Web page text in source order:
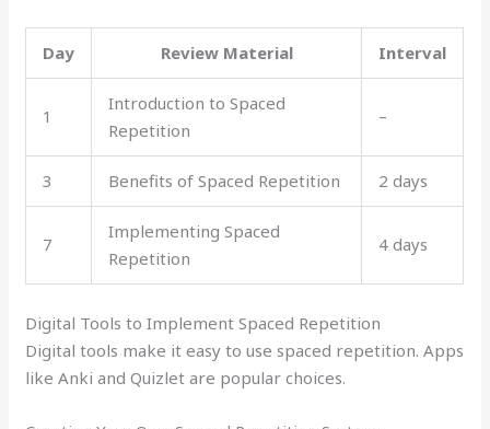
Day Review Material Interval
1
Introduction to Spaced
Repetition
–
3 Benefits of Spaced Repetition 2 days
7
Implementing Spaced
Repetition
4 days
Digital Tools to Implement Spaced Repetition
Digital tools make it easy to use spaced repetition. Apps
like Anki and Quizlet are popular choices.